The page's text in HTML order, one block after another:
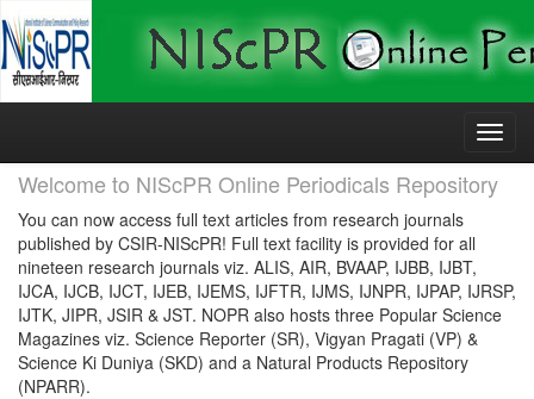
Skip
Welcome to NIScPR Online Periodicals Repository
You can now access full text articles from research journals
published by CSIR-NIScPR! Full text facility is provided for all
nineteen research journals viz. ALIS, AIR, BVAAP, IJBB, IJBT,
IJCA, IJCB, IJCT, IJEB, IJEMS, IJFTR, IJMS, IJNPR, IJPAP, IJRSP,
IJTK, JIPR, JSIR & JST. NOPR also hosts three Popular Science
Magazines viz. Science Reporter (SR), Vigyan Pragati (VP) &
Science Ki Duniya (SKD) and a Natural Products Repository
(NPARR).